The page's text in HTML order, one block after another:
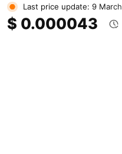
Last price update: 9 March
$ 0.000043